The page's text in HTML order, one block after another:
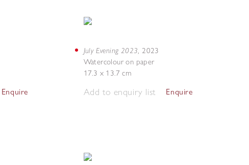
Enquire
July Evening 2023, 2023
Watercolour on paper
17.3 x 13.7 cm
Add to enquiry list Enquire